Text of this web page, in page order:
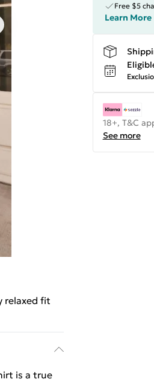
relaxed fit
is a true
Free $5
Learn More
18+, T&C
See more